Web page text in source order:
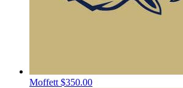
Moffett $350.00